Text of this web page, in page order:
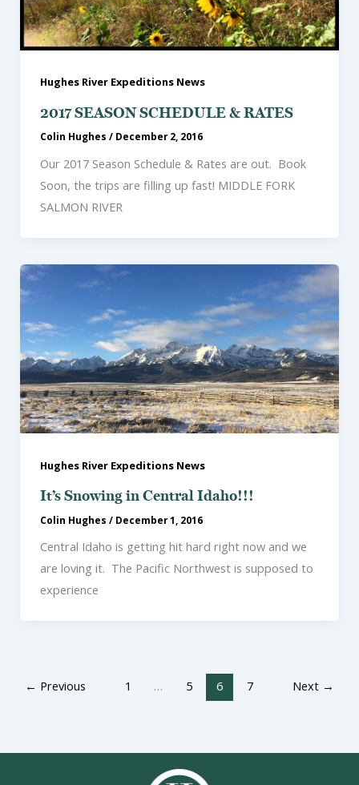
Hughes River Expeditions News
2017 SEASON SCHEDULE & RATES
Colin Hughes / December 2, 2016
Our 2017 Season Schedule & Rates are out. Book
Soon, the trips are filling up fast! MIDDLE FORK
SALMON RIVER
Hughes River Expeditions News
It’s Snowing in Central Idaho!!!
Colin Hughes / December 1, 2016
Central Idaho is getting hit hard right now and we
are loving it. The Pacific Northwest is supposed to
experience
← Previous 1 … 5 6 7 Next →